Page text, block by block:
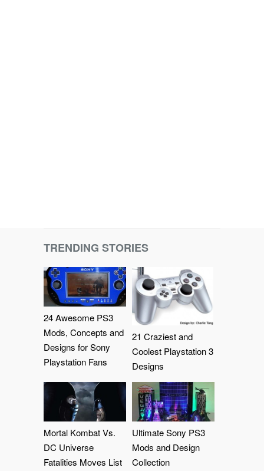
TRENDING STORIES
24 Awesome PS3
Mods, Concepts and
Designs for Sony
Playstation Fans
21 Craziest and
Coolest Playstation 3
Designs
Mortal Kombat Vs.
DC Universe
Fatalities Moves List
Ultimate Sony PS3
Mods and Design
Collection